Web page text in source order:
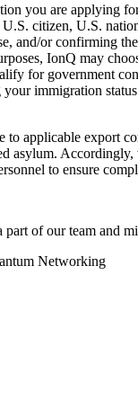
you are applying
citizen, U.S.
and/or confirming
IonQ may
for government
immigration
to applicable export
asylum.
to ensure
of our team and
Networking